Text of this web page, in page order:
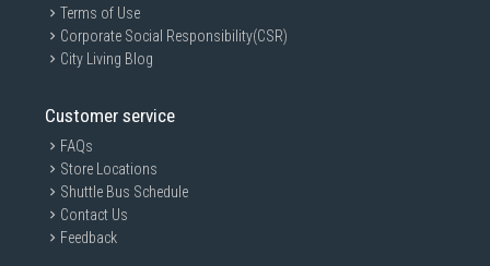
Terms of Use
Corporate Social Responsibility(CSR)
City Living Blog
Customer service
FAQs
Store Locations
Shuttle Bus Schedule
Contact Us
Feedback